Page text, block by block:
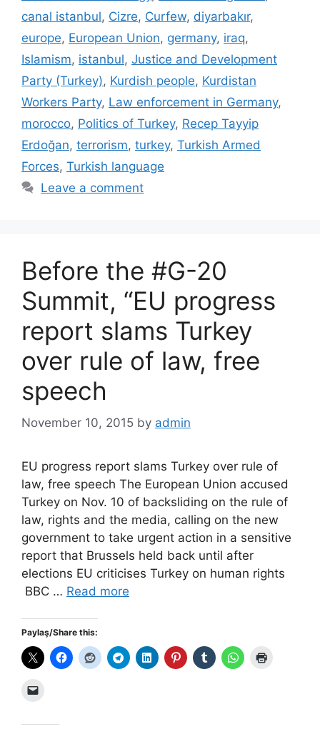
canal istanbul, Cizre, Curfew, diyarbakır,
europe, European Union, germany, iraq,
Islamism, istanbul, Justice and Development
Party (Turkey), Kurdish people, Kurdistan
Workers Party, Law enforcement in Germany,
morocco, Politics of Turkey, Recep Tayyip
Erdoğan, terrorism, turkey, Turkish Armed
Forces, Turkish language
Leave a comment
Before the #G-20
Summit, “EU progress
report slams Turkey
over rule of law, free
speech
November 10, 2015 by admin
EU progress report slams Turkey over rule of
law, free speech The European Union accused
Turkey on Nov. 10 of backsliding on the rule of
law, rights and the media, calling on the new
government to take urgent action in a sensitive
report that Brussels held back until after
elections EU criticises Turkey on human rights
BBC … Read more
Paylaş/Share this: